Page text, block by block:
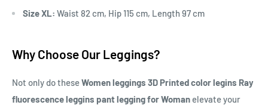
Size XL: Waist 82 cm, Hip 115 cm, Length 97 cm
Why Choose Our Leggings?
Not only do theseWomen leggings 3D Printed color legins Ray
fluorescence leggins pant legging for Woman elevate your